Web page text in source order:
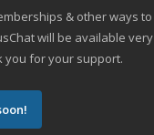
& other ways to
will be available very
you for your support.